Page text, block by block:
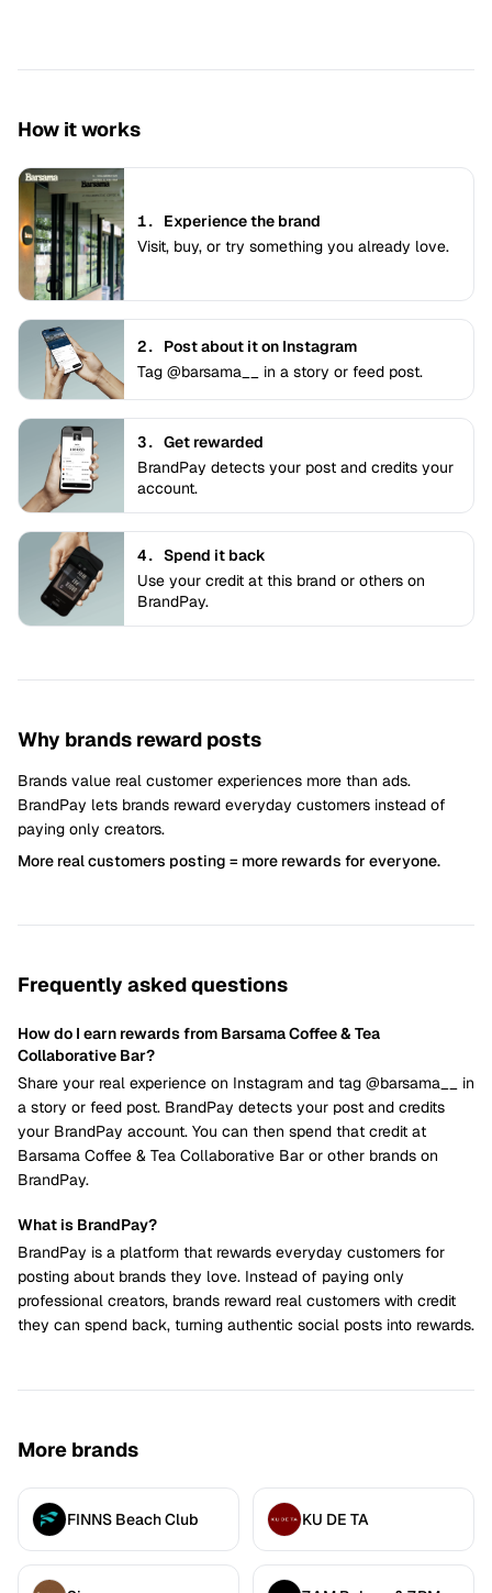
How it works
1. Experience the brand
Visit, buy, or try something you already love.
2. Post about it on Instagram
Tag @barsama__ in a story or feed post.
3. Get rewarded
BrandPay detects your post and credits your
account.
4. Spend it back
Use your credit at this brand or others on
BrandPay.
Why brands reward posts
Brands value real customer experiences more than ads.
BrandPay lets brands reward everyday customers instead of
paying only creators.
More real customers posting = more rewards for everyone.
Frequently asked questions
How do I earn rewards from Barsama Coffee & Tea
Collaborative Bar?
Share your real experience on Instagram and tag @barsama__ in
a story or feed post. BrandPay detects your post and credits
your BrandPay account. You can then spend that credit at
Barsama Coffee & Tea Collaborative Bar or other brands on
BrandPay.
What is BrandPay?
BrandPay is a platform that rewards everyday customers for
posting about brands they love. Instead of paying only
professional creators, brands reward real customers with credit
they can spend back, turning authentic social posts into rewards.
More brands
FINNS Beach Club KU DE TA